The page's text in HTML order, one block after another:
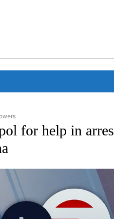
NEWS" TO RECEIVE
for help in